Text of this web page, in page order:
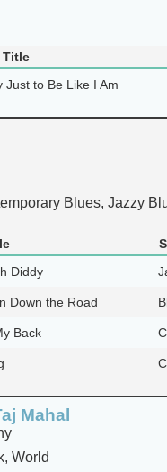
Title
Just to Be Like I Am
Blues, Jazzy
Diddy
Down the Road
Back
Mahal
World